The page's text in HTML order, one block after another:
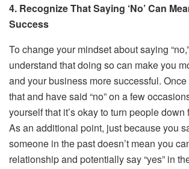
4. Recognize That Saying ‘No’ Can
Success
To change your mindset about saying
understand that doing so can make you
and your business more successful.
that and have said “no” on a few
yourself that it’s okay to turn people down
As an additional point, just because you
someone in the past doesn’t mean you
relationship and potentially say “yes” in